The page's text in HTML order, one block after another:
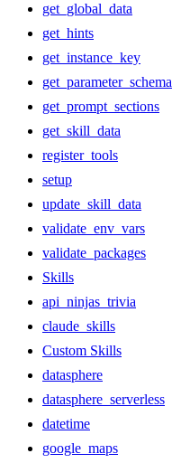
get_global_data
get_hints
get_instance_key
get_parameter_schema
get_prompt_sections
get_skill_data
register_tools
setup
update_skill_data
validate_env_vars
validate_packages
Skills
api_ninjas_trivia
claude_skills
Custom Skills
datasphere
datasphere_serverless
datetime
google_maps